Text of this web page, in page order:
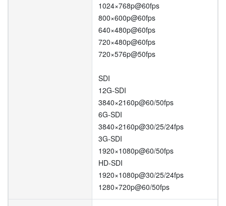
1024×768p@60fps
800×600p@60fps
640×480p@60fps
720×480p@60fps
720×576p@50fps
SDI
12G-SDI
3840×2160p@60/50fps
6G-SDI
3840×2160p@30/25/24fps
3G-SDI
1920×1080p@60/50fps
HD-SDI
1920×1080p@30/25/24fps
1280×720p@60/50fps